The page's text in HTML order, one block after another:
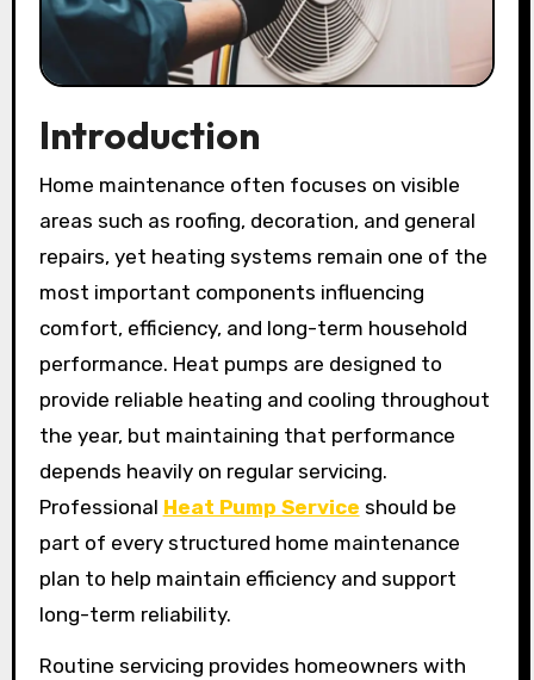
Introduction
Home maintenance often focuses on visible
areas such as roofing, decoration, and general
repairs, yet heating systems remain one of the
most important components influencing
comfort, efficiency, and long-term household
performance. Heat pumps are designed to
provide reliable heating and cooling throughout
the year, but maintaining that performance
depends heavily on regular servicing.
Professional Heat Pump Service should be
part of every structured home maintenance
plan to help maintain efficiency and support
long-term reliability.
Routine servicing provides homeowners with